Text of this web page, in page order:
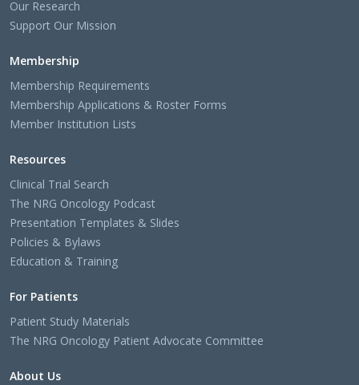
Our Research
Support Our Mission
Membership
Membership Requirements
Membership Applications & Roster Forms
Member Institution Lists
Resources
Clinical Trial Search
The NRG Oncology Podcast
Presentation Templates & Slides
Policies & Bylaws
Education & Training
For Patients
Patient Study Materials
The NRG Oncology Patient Advocate Committee
About Us